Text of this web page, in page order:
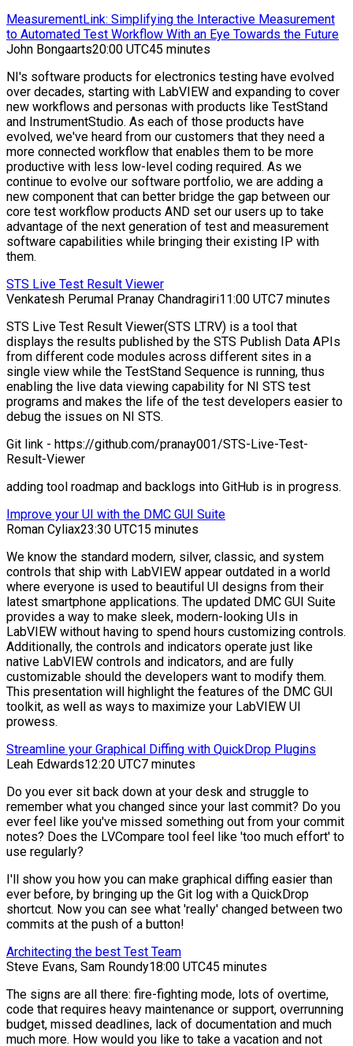
MeasurementLink: Simplifying the Interactive Measurement
to Automated Test Workflow With an Eye Towards the Future
John Bongaarts20:00 UTC45 minutes
NI's software products for electronics testing have evolved
over decades, starting with LabVIEW and expanding to cover
new workflows and personas with products like TestStand
and InstrumentStudio. As each of those products have
evolved, we've heard from our customers that they need a
more connected workflow that enables them to be more
productive with less low-level coding required. As we
continue to evolve our software portfolio, we are adding a
new component that can better bridge the gap between our
core test workflow products AND set our users up to take
advantage of the next generation of test and measurement
software capabilities while bringing their existing IP with
them.
STS Live Test Result Viewer
Venkatesh Perumal Pranay Chandragiri11:00 UTC7 minutes
STS Live Test Result Viewer(STS LTRV) is a tool that
displays the results published by the STS Publish Data APIs
from different code modules across different sites in a
single view while the TestStand Sequence is running, thus
enabling the live data viewing capability for NI STS test
programs and makes the life of the test developers easier to
debug the issues on NI STS.
Git link - https://github.com/pranay001/STS-Live-Test-
Result-Viewer
adding tool roadmap and backlogs into GitHub is in progress.
Improve your UI with the DMC GUI Suite
Roman Cyliax23:30 UTC15 minutes
We know the standard modern, silver, classic, and system
controls that ship with LabVIEW appear outdated in a world
where everyone is used to beautiful UI designs from their
latest smartphone applications. The updated DMC GUI Suite
provides a way to make sleek, modern-looking UIs in
LabVIEW without having to spend hours customizing controls.
Additionally, the controls and indicators operate just like
native LabVIEW controls and indicators, and are fully
customizable should the developers want to modify them.
This presentation will highlight the features of the DMC GUI
toolkit, as well as ways to maximize your LabVIEW UI
prowess.
Streamline your Graphical Diffing with QuickDrop Plugins
Leah Edwards12:20 UTC7 minutes
Do you ever sit back down at your desk and struggle to
remember what you changed since your last commit? Do you
ever feel like you've missed something out from your commit
notes? Does the LVCompare tool feel like 'too much effort' to
use regularly?
I'll show you how you can make graphical diffing easier than
ever before, by bringing up the Git log with a QuickDrop
shortcut. Now you can see what 'really' changed between two
commits at the push of a button!
Architecting the best Test Team
Steve Evans, Sam Roundy18:00 UTC45 minutes
The signs are all there: fire-fighting mode, lots of overtime,
code that requires heavy maintenance or support, overrunning
budget, missed deadlines, lack of documentation and much
much more. How would you like to take a vacation and not